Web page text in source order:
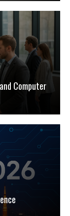
Computer